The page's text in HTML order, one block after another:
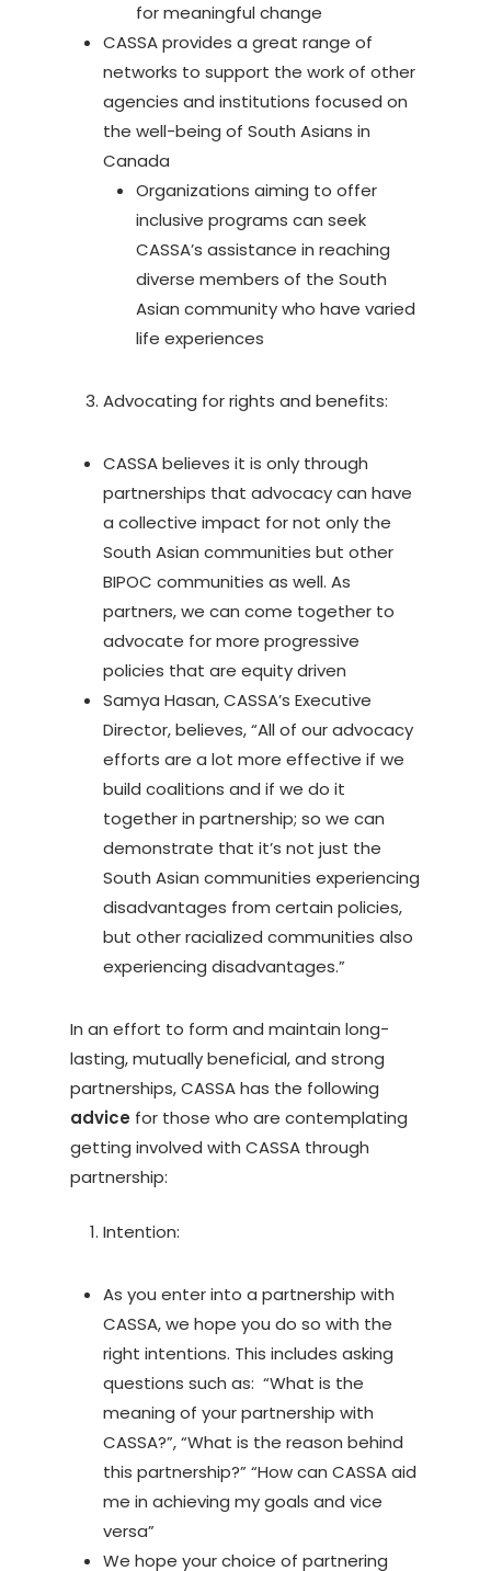
for meaningful change
CASSA provides a great range of
networks to support the work of other
agencies and institutions focused on
the well-being of South Asians in
Canada
Organizations aiming to offer
inclusive programs can seek
CASSA’s assistance in reaching
diverse members of the South
Asian community who have varied
life experiences
Advocating for rights and benefits:
CASSA believes it is only through
partnerships that advocacy can have
a collective impact for not only the
South Asian communities but other
BIPOC communities as well. As
partners, we can come together to
advocate for more progressive
policies that are equity driven
Samya Hasan, CASSA’s Executive
Director, believes, “All of our advocacy
efforts are a lot more effective if we
build coalitions and if we do it
together in partnership; so we can
demonstrate that it’s not just the
South Asian communities experiencing
disadvantages from certain policies,
but other racialized communities also
experiencing disadvantages.”
In an effort to form and maintain long-
lasting, mutually beneficial, and strong
partnerships, CASSA has the following
advice for those who are contemplating
getting involved with CASSA through
partnership:
Intention:
As you enter into a partnership with
CASSA, we hope you do so with the
right intentions. This includes asking
questions such as: “What is the
meaning of your partnership with
CASSA?”, “What is the reason behind
this partnership?” “How can CASSA aid
me in achieving my goals and vice
versa”
We hope your choice of partnering